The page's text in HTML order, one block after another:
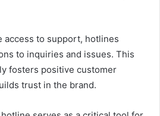
access to support, hotlines
to inquiries and issues. This
fosters positive customer
trust in the brand.